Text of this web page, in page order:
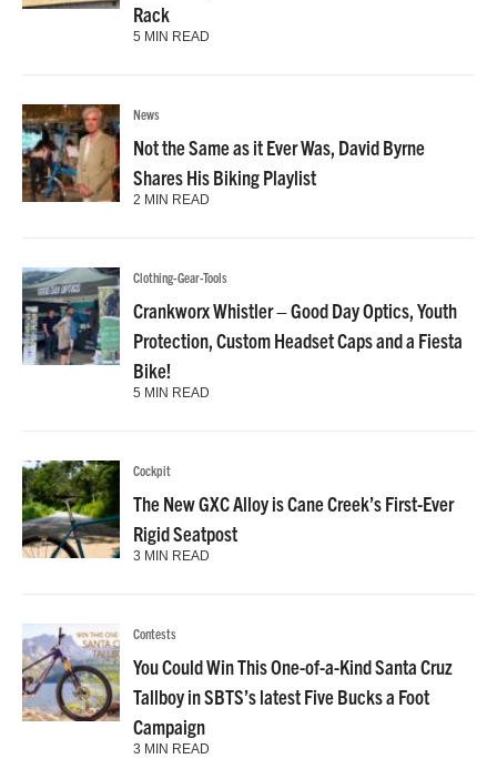
Rack
5 MIN READ
News
Not the Same as it Ever Was, David Byrne
Shares His Biking Playlist
2 MIN READ
Clothing-Gear-Tools
Crankworx Whistler – Good Day Optics, Youth
Protection, Custom Headset Caps and a Fiesta
Bike!
5 MIN READ
Cockpit
The New GXC Alloy is Cane Creek’s First-Ever
Rigid Seatpost
3 MIN READ
Contests
You Could Win This One-of-a-Kind Santa Cruz
Tallboy in SBTS’s latest Five Bucks a Foot
Campaign
3 MIN READ